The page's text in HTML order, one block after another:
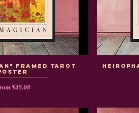
Framed Tarot
$45.00
Price